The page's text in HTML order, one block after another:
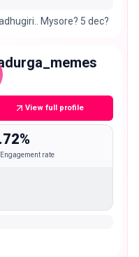
Mysore? 5 dec?
View full profile
Engagement rate